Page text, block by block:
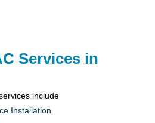
Services in
include
Installation